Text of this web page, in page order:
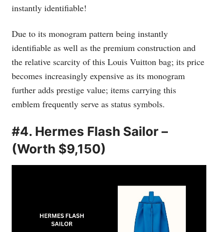
instantly identifiable!
Due to its monogram pattern being instantly
identifiable as well as the premium construction and
the relative scarcity of this Louis Vuitton bag; its price
becomes increasingly expensive as its monogram
further adds prestige value; items carrying this
emblem frequently serve as status symbols.
#4. Hermes Flash Sailor –
(Worth $9,150)